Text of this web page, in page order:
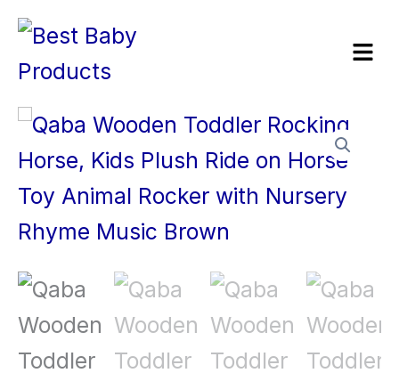
Skip
content
Menu
Qaba
Wooden
Toddler
Rocking
Horse,
Kids
Plush
Ride
Horse
Toy
Rocker
Nursery